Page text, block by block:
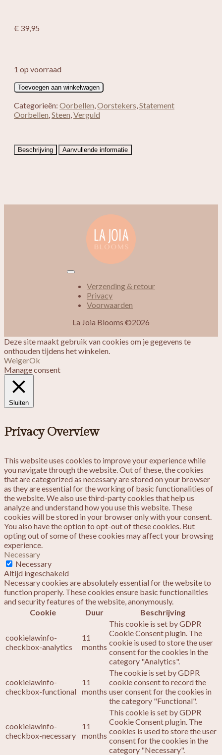
€ 39,95
1 op voorraad
Verguld
Cat
Eye
+
aantal
Toevoegen aan winkelwagen
Categorieën: Oorbellen,Oorstekers,Statement
Oorbellen,Steen,Verguld
Beschrijving Aanvullende informatie
Verzending & retour
Privacy
Voorwaarden
La Joia Blooms ©2026
Deze site maakt gebruik van cookies om je gegevens te
onthouden tijdens het winkelen.
WeigerOk
Manage consent
Sluiten
Privacy Overview
This website uses cookies to improve your experience while
you navigate through the website. Out of these, the cookies
that are categorized as necessary are stored on your browser
as they are essential for the working of basic functionalities of
the website. We also use third-party cookies that help us
analyze and understand how you use this website. These
cookies will be stored in your browser only with your consent.
You also have the option to opt-out of these cookies. But
opting out of some of these cookies may affect your browsing
experience.
Necessary
Necessary
Altijd ingeschakeld
Necessary cookies are absolutely essential for the website to
function properly. These cookies ensure basic functionalities
and security features of the website, anonymously.
Cookie
Duur Beschrijving
cookielawinfo-
checkbox-analytics
11
months
This cookie is set by GDPR
Cookie Consent plugin. The
cookie is used to store the user
consent for the cookies in the
category "Analytics".
cookielawinfo-
checkbox-functional
11
months
The cookie is set by GDPR
cookie consent to record the
user consent for the cookies in
the category "Functional".
cookielawinfo-
checkbox-necessary
11
months
This cookie is set by GDPR
Cookie Consent plugin. The
cookies is used to store the user
consent for the cookies in the
category "Necessary".